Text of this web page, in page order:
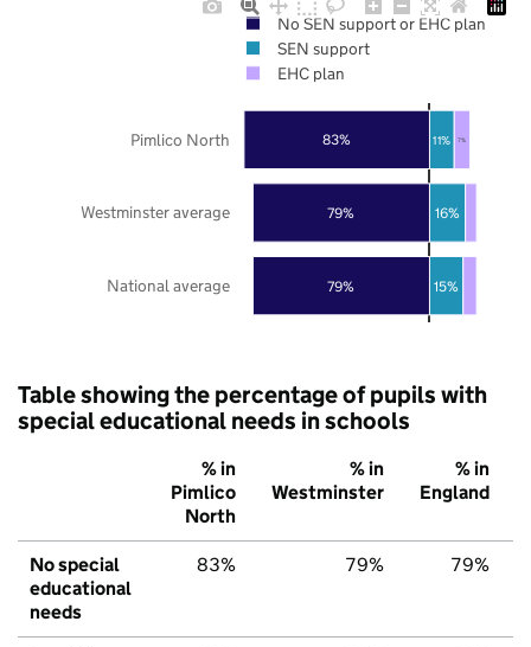
79%
79%
83%
15%
16%
11% 7%
National average
Westminster average
Pimlico North
No SEN support or EHC plan
SEN support
EHC plan
Table showing the percentage of pupils with
special educational needs in schools
% in
Pimlico
North
% in
Westminster
% in
England
No special
educational
needs
83% 79% 79%